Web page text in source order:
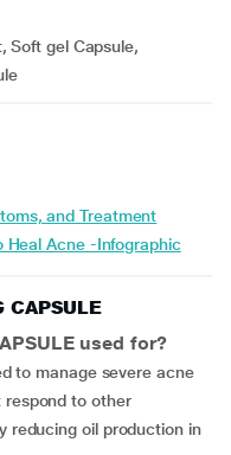
Soft gel Capsule,
and Treatment
Heal Acne -Infographic
CAPSULE
used for?
to manage severe acne
respond to other
reducing oil production in